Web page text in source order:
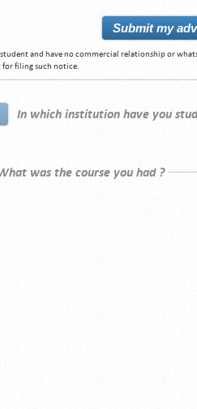
and have no commercial relationship or
for filing such notice.
In which institution have you
was the course you had ?